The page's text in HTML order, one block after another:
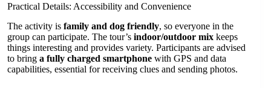
Practical Details: Accessibility and Convenience
The activity is family and dog friendly, so everyone in the
group can participate. The tour’s indoor/outdoor mix keeps
things interesting and provides variety. Participants are advised
to bring a fully charged smartphone with GPS and data
capabilities, essential for receiving clues and sending photos.